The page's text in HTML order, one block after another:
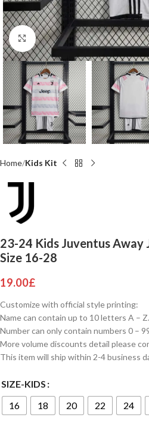
Click to enlarge
Home Kids Kit
23-24 Kids Juventus Away
Size 16-28
19.00£
Customize with official style printing:
Name can contain up to 10 letters A – Z.
Number can only contain numbers 0 –
More volume discounts detail please
This item will ship within 2-4 business
SIZE-KIDS
16
18 20 22 24